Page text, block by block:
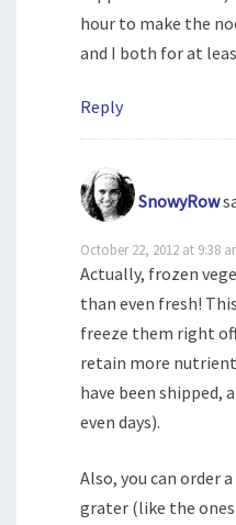
hour to make the
and I both for at
Reply
SnowyRow
October 22, 2012 at 9:38
Actually, frozen
than even fresh!
freeze them right
retain more
have been shipped,
even days).
Also, you can order
grater (like the